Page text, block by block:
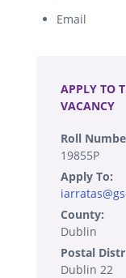
Email
APPLY TO
VACANCY
Roll
19855P
Apply To:
County:
Dublin
Postal
Dublin 22